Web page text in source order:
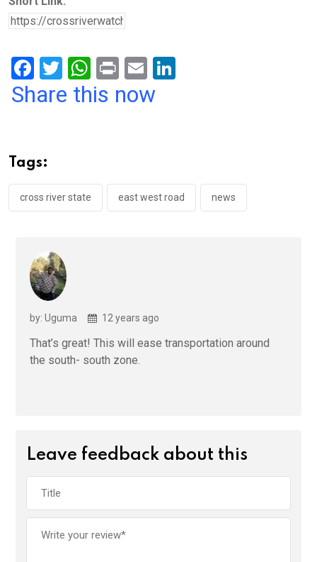
F
a
o
o
k
T
wi
W
h
p
p
Pr
in
E
m
Share this now
Tags:
cross river state east west road news
by: Uguma 12 years ago
That’s great! This will ease transportation around
the south- south zone.
Leave feedback about this